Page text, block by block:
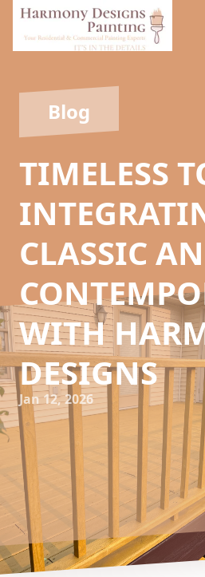
Blog
TIMELESS
CLASSIC
WITH
DESIGNS
Jan 12, 2026